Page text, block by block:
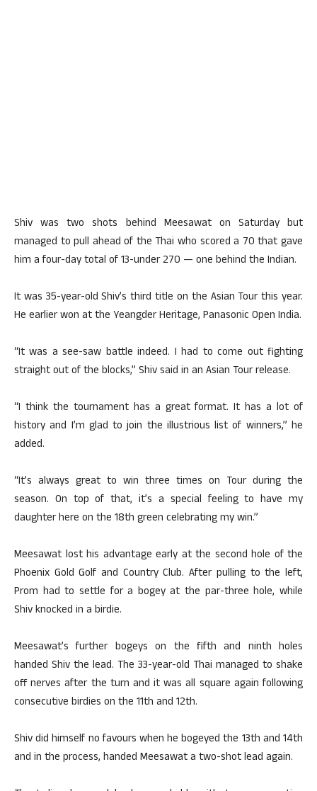
Shiv was two shots behind Meesawat on Saturday but
managed to pull ahead of the Thai who scored a 70 that gave
him a four-day total of 13-under 270 — one behind the Indian.
It was 35-year-old Shiv’s third title on the Asian Tour this year.
He earlier won at the Yeangder Heritage, Panasonic Open India.
“It was a see-saw battle indeed. I had to come out fighting
straight out of the blocks,” Shiv said in an Asian Tour release.
“I think the tournament has a great format. It has a lot of
history and I’m glad to join the illustrious list of winners,” he
added.
“It’s always great to win three times on Tour during the
season. On top of that, it’s a special feeling to have my
daughter here on the 18th green celebrating my win.”
Meesawat lost his advantage early at the second hole of the
Phoenix Gold Golf and Country Club. After pulling to the left,
Prom had to settle for a bogey at the par-three hole, while
Shiv knocked in a birdie.
Meesawat’s further bogeys on the fifth and ninth holes
handed Shiv the lead. The 33-year-old Thai managed to shake
off nerves after the turn and it was all square again following
consecutive birdies on the 11th and 12th.
Shiv did himself no favours when he bogeyed the 13th and 14th
and in the process, handed Meesawat a two-shot lead again.